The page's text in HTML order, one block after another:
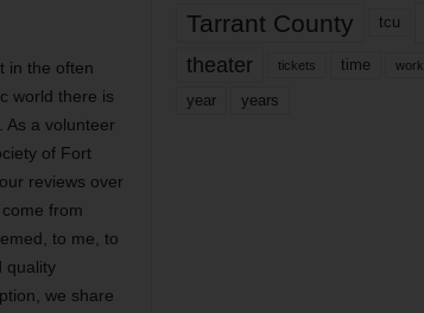
in the often
world there is
As a volunteer
of Fort
reviews over
from
to me, to
quality
we share
Tarrant County tcu
theater tickets time work
year years